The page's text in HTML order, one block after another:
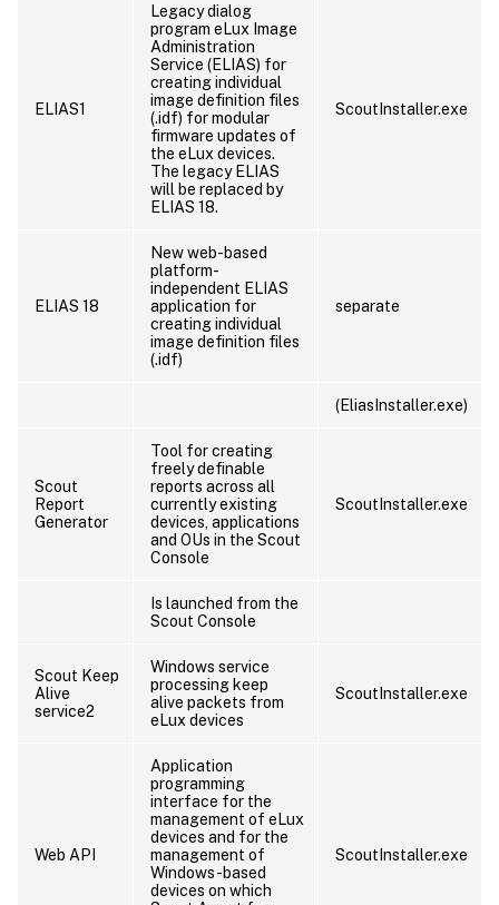
ELIAS1
Legacy dialog
program eLux Image
Administration
Service (ELIAS) for
creating individual
image definition files
(.idf) for modular
firmware updates of
the eLux devices.
The legacy ELIAS
will be replaced by
ELIAS 18.
ScoutInstaller.exe
ELIAS 18
New web-based
platform-
independent ELIAS
application for
creating individual
image definition files
(.idf)
separate
(EliasInstaller.exe)
Scout
Report
Generator
Tool for creating
freely definable
reports across all
currently existing
devices, applications
and OUs in the Scout
Console
ScoutInstaller.exe
Is launched from the
Scout Console
Scout Keep
Alive
service2
Windows service
processing keep
alive packets from
eLux devices
ScoutInstaller.exe
Web API
Application
programming
interface for the
management of eLux
devices and for the
management of
Windows-based
devices on which
ScoutInstaller.exe